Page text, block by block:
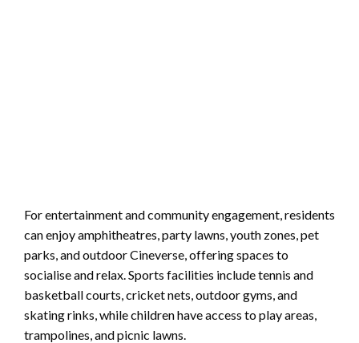
For entertainment and community engagement, residents
can enjoy amphitheatres, party lawns, youth zones, pet
parks, and outdoor Cineverse, offering spaces to
socialise and relax. Sports facilities include tennis and
basketball courts, cricket nets, outdoor gyms, and
skating rinks, while children have access to play areas,
trampolines, and picnic lawns.